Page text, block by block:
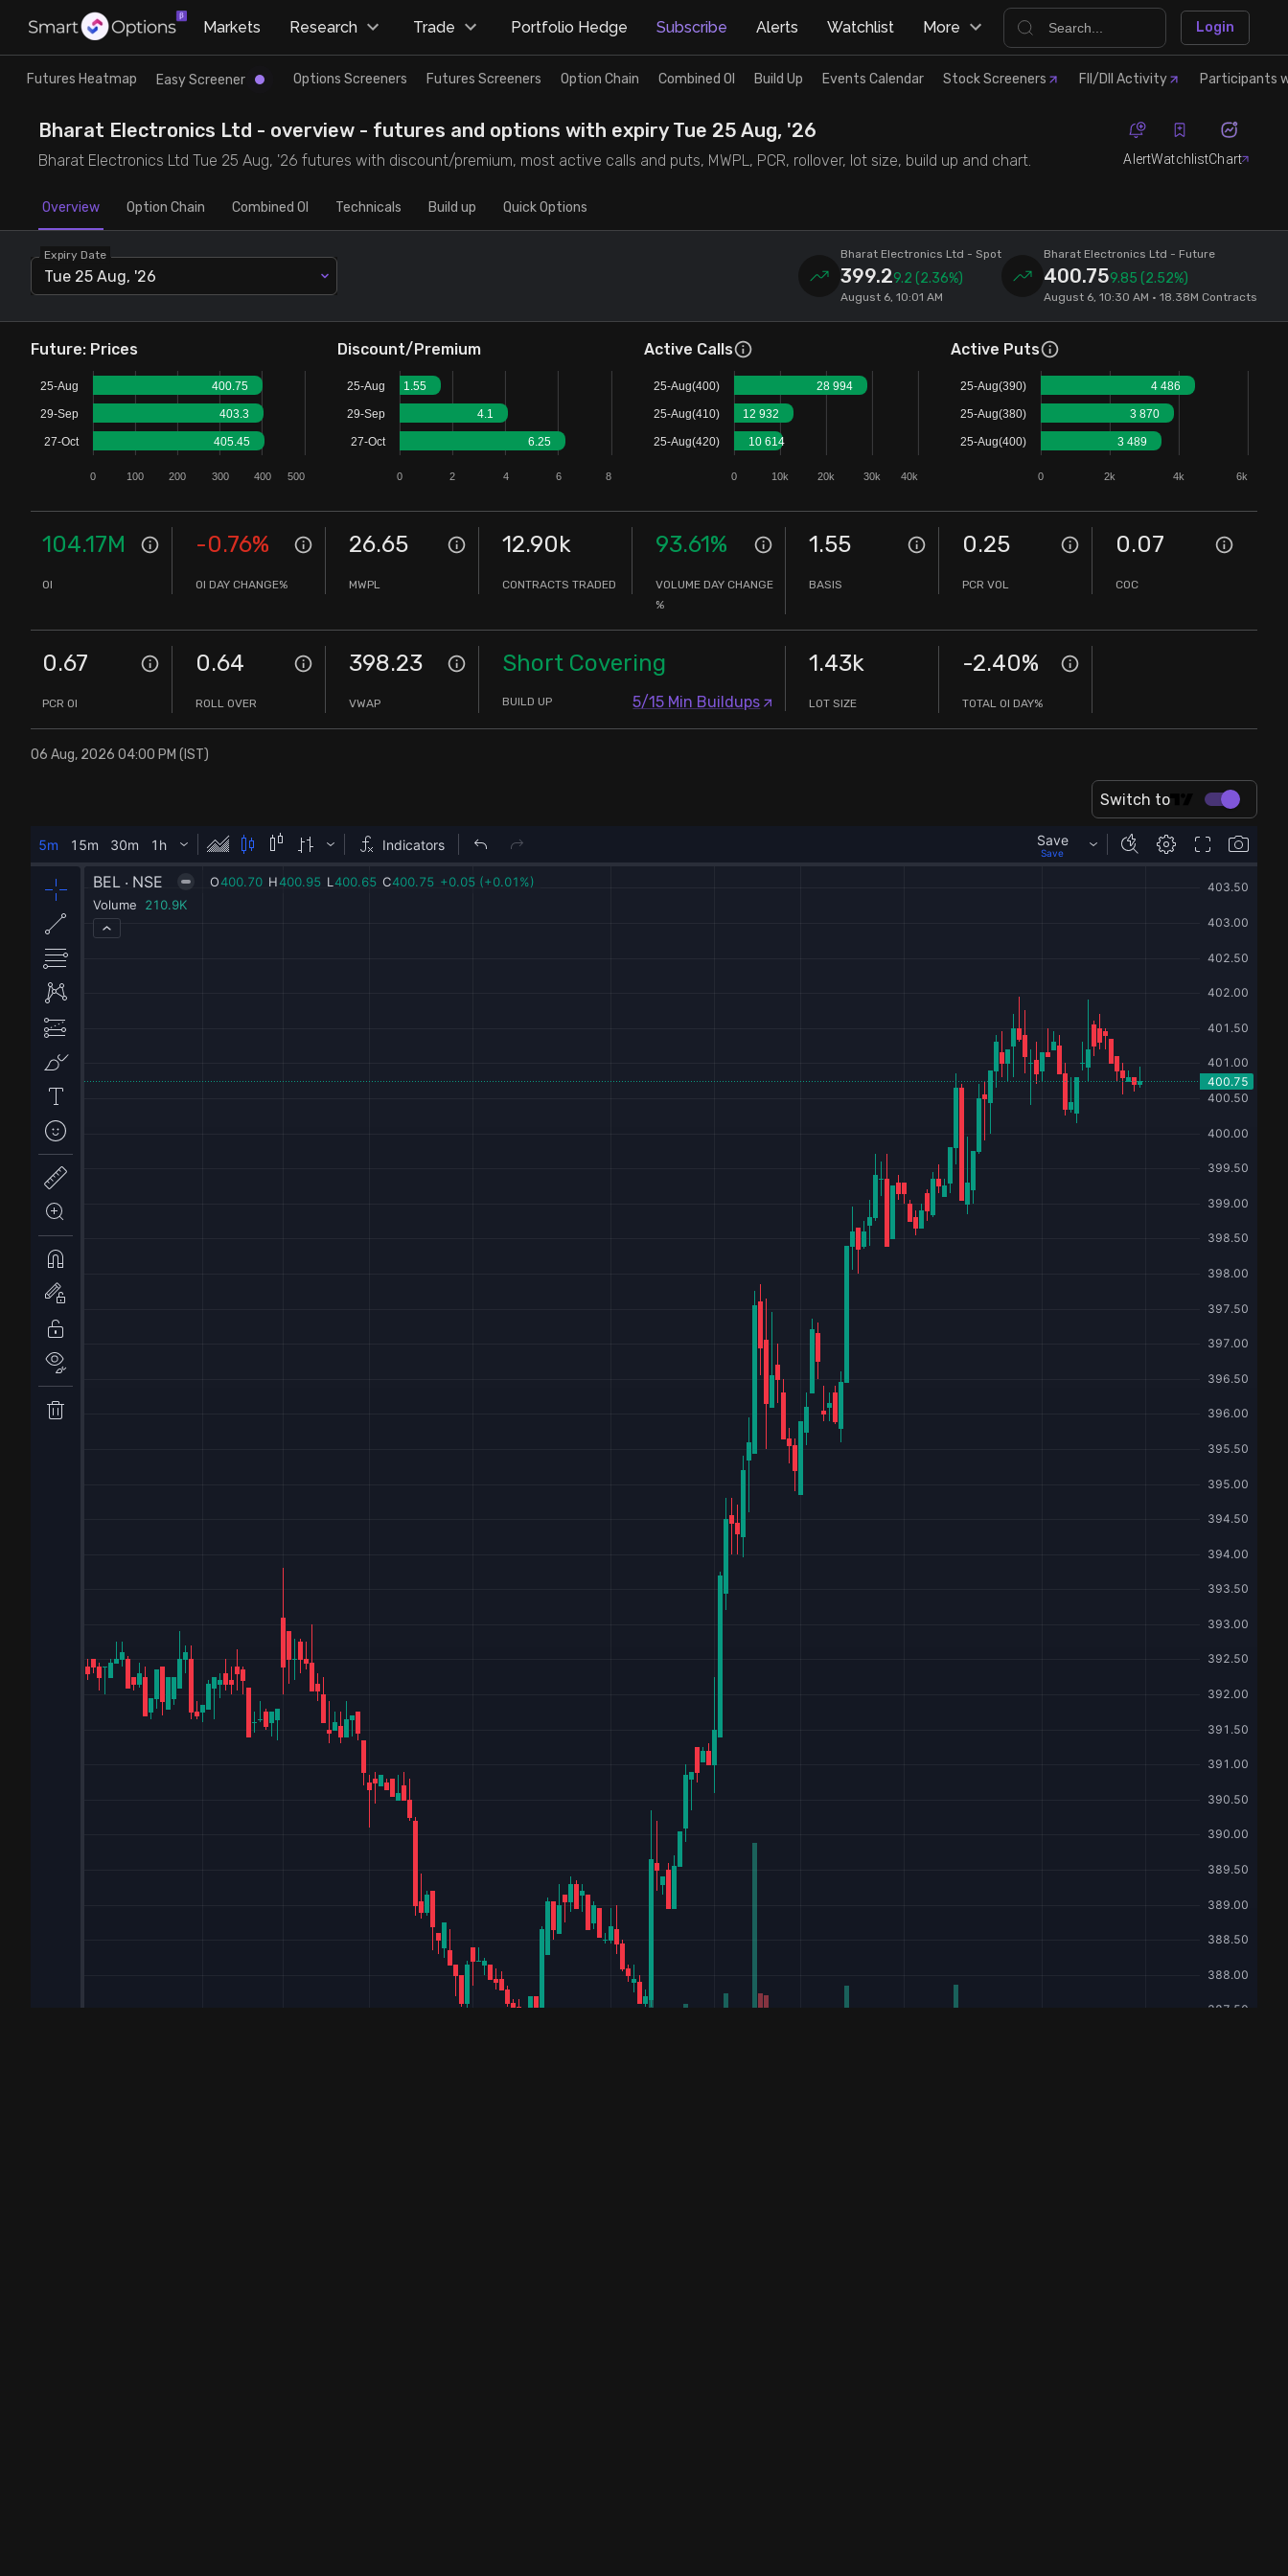
Research
Futures Heatmap
Options Screeners
Option Chain
Combined OI
Futures Screeners
Stock Screeners Trendlyne
FII/DII Activity Trendlyne
FnO Data downloader
Trade
Ready Made Strategies
Create Strategy
Saved Strategies
Markets Research Trade Portfolio Hedge Subscribe Alerts Watchlist More Login
Futures Heatmap Easy Screener Options Screeners Futures Screeners Option Chain Combined OI Build Up Events Calendar Stock Screeners FII/DII Activity Participants
Bharat Electronics Ltd - overview - futures and options with expiry Tue 25 Aug, '26
Bharat Electronics Ltd Tue 25 Aug, '26 futures with discount/premium, most active calls and puts, MWPL, PCR, rollover, lot size, build up and chart. AlertWatchlistChart
Overview Option Chain Combined OI Technicals Build up Quick Options
Expiry Date
Tue 25 Aug, '26
Bharat Electronics Ltd - Spot
399.29.2 (2.36%)
August 6, 10:01 AM
Bharat Electronics Ltd - Future
400.759.85 (2.52%)
August 6, 10:30 AM • 18.38M Contracts
Future: Prices
400.75
403.3
405.45
0 100 200 300 400 500
25-Aug
29-Sep
27-Oct
Discount/Premium
1.55
4.1
6.25
0 2 4 6 8
25-Aug
29-Sep
27-Oct
Active Calls
28 994
12 932
10 614
0 10k 20k 30k 40k
25-Aug(400)
25-Aug(410)
25-Aug(420)
Active Puts
4 486
3 870
3 489
0 2k 4k 6k
25-Aug(390)
25-Aug(380)
25-Aug(400)
104.17M
OI
-0.76%
OI DAY CHANGE%
26.65
MWPL
12.90k
CONTRACTS TRADED
93.61%
VOLUME DAY CHANGE
%
1.55
BASIS
0.25
PCR VOL
0.07
COC
0.67
PCR OI
0.64
ROLL OVER
398.23
VWAP
1.43k
LOT SIZE
-2.40%
TOTAL OI DAY%
Short Covering
BUILD UP 5/15 Min Buildups
06 Aug, 2026 04:00 PM (IST)
Switch to